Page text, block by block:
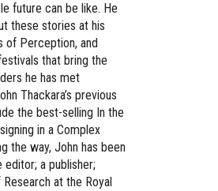
future can be like. He
these stories at his
of Perception, and
that bring the
he has met
Thackara’s previous
the best-selling In the
in a Complex
the way, John has been
editor; a publisher;
at the Royal